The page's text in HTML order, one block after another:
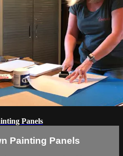
Panels
Painting Panels